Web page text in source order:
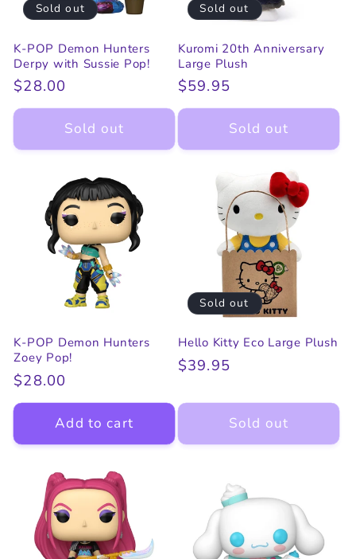
Sold out
K-POP Demon Hunters
Derpy with Sussie Pop!
Regular
price
$28.00
Sold out
Sold out
Kuromi 20th Anniversary
Large Plush
Regular
price
$59.95
Sold out
K-POP Demon Hunters
Zoey Pop!
Regular
price
$28.00
Add to cart
Sold out
Hello Kitty Eco Large Plush
Regular
$39.95
Sold out